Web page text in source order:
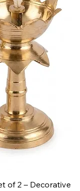
of 2 – Decorative